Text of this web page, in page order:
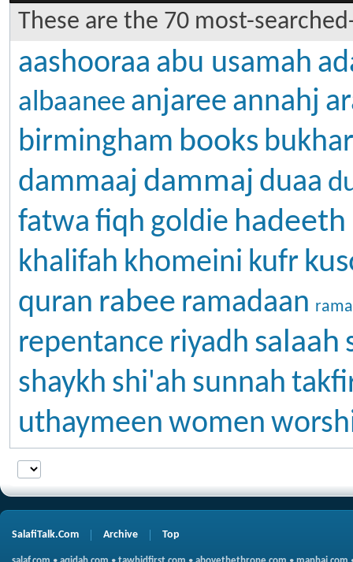
These are the 70 most-
aashooraa abu usamah
albaanee anjaree annahj
birmingham books
dammaaj dammaj duaa
fatwa fiqh goldie hadeeth
khalifah khomeini kufr
quran rabee ramadaan
repentance riyadh salaah
shaykh shi'ah sunnah
uthaymeen women
SalafiTalk.Com Archive Top